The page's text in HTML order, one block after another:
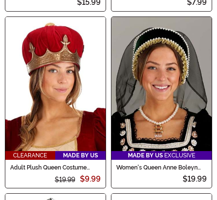
$15.99 $7.99
CLEARANCE
MADE BY US
Adult Plush Queen Costume
$19.99 $9.99
MADE BY US EXCLUSIVE
Women's Queen Anne Boleyn
$19.99